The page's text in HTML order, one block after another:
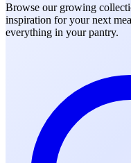
Browse our growing
inspiration for your next
everything in your pantry.